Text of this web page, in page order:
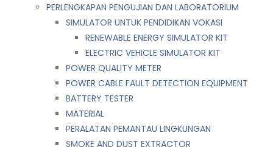
PERLENGKAPAN PENGUJIAN DAN LABORATORIUM
SIMULATOR UNTUK PENDIDIKAN VOKASI
RENEWABLE ENERGY SIMULATOR KIT
ELECTRIC VEHICLE SIMULATOR KIT
POWER QUALITY METER
POWER CABLE FAULT DETECTION EQUIPMENT
BATTERY TESTER
MATERIAL
PERALATAN PEMANTAU LINGKUNGAN
SMOKE AND DUST EXTRACTOR